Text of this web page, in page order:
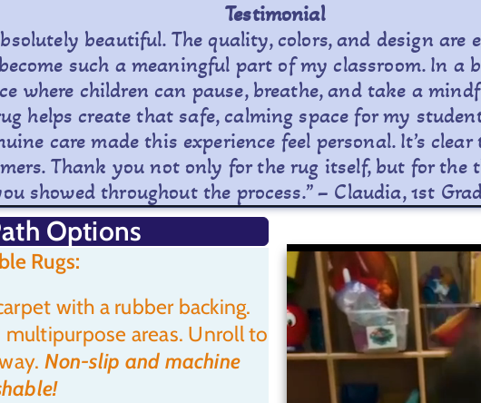
Testimonial
beautiful. The quality, colors, and design are
such a meaningful part of my classroom. In a
where children can pause, breathe, and take a
helps create that safe, calming space for my
care made this experience feel personal. It’s
Thank you not only for the rug itself, but for the
showed throughout the process.” – Claudia, 1st
Options
Rugs:
with a rubber backing.
areas. Unroll to
Non-slip and machine